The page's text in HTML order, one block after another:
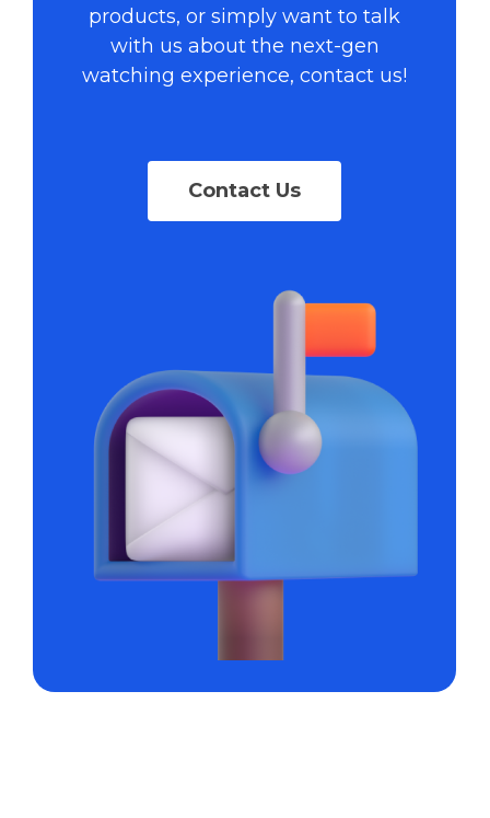
products, or simply want to talk
with us about the next-gen
watching experience, contact us!
Contact Us